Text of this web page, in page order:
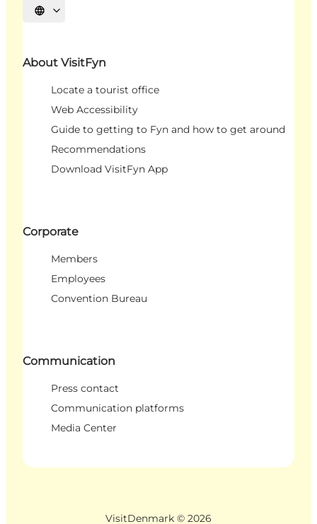
Select language
About VisitFyn
Locate a tourist office
Web Accessibility
Guide to getting to Fyn and how to get around
Recommendations
Download VisitFyn App
Corporate
Members
Employees
Convention Bureau
Communication
Press contact
Communication platforms
Media Center
VisitDenmark © 2026